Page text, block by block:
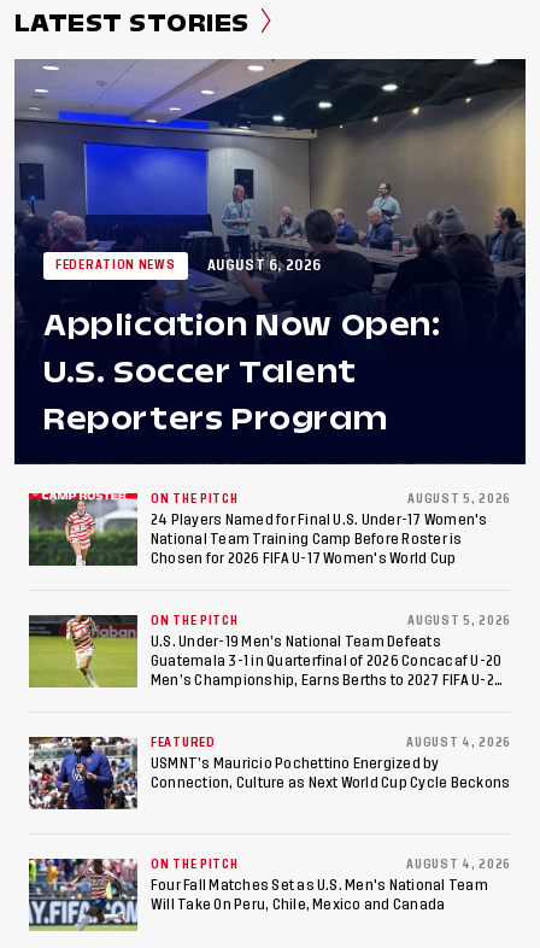
LATEST STORIES
FEDERATION NEWS AUGUST 6, 2026
Application Now Open:
U.S. Soccer Talent
Reporters Program
ON THE PITCH AUGUST 5, 2026
24 Players Named for Final U.S. Under-17 Women's
National Team Training Camp Before Roster is
Chosen for 2026 FIFA U-17 Women's World Cup
ON THE PITCH AUGUST 5, 2026
U.S. Under-19 Men’s National Team Defeats
Guatemala 3-1 in Quarterfinal of 2026 Concacaf U-20
Men’s Championship, Earns Berths to 2027 FIFA U-20
FEATURED AUGUST 4, 2026
USMNT’s Mauricio Pochettino Energized by
Connection, Culture as Next World Cup Cycle Beckons
ON THE PITCH AUGUST 4, 2026
Four Fall Matches Set as U.S. Men's National Team
Will Take On Peru, Chile, Mexico and Canada